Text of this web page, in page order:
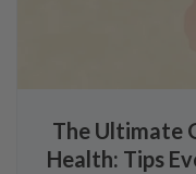
The Ultimate
Health: Tips